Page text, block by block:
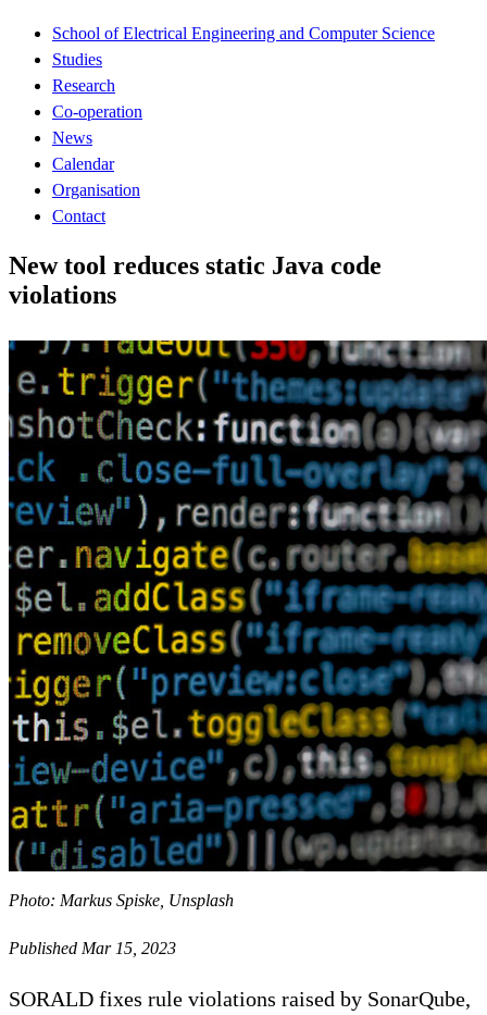
School of Electrical Engineering and Computer Science
Studies
Research
Co-operation
News
Calendar
Organisation
Contact
New tool reduces static Java code
violations
Photo: Markus Spiske, Unsplash
Published Mar 15, 2023
SORALD fixes rule violations raised by SonarQube,